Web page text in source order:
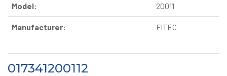
Model: 20011
Manufacturer: FITEC
017341200112